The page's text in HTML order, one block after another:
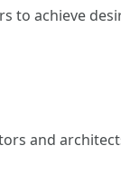
to achieve
and